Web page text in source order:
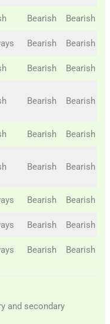
Bearish Bearish
Bearish Bearish
Bearish Bearish
Bearish Bearish
Bearish Bearish
Bearish Bearish
Bearish Bearish
Bearish Bearish
Bearish Bearish
and secondary